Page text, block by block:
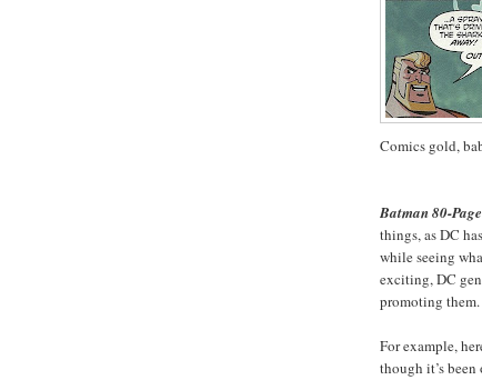
Comics gold,
Batman 80-
things, as DC
while seeing
exciting, DC
promoting them.
For example,
though it’s